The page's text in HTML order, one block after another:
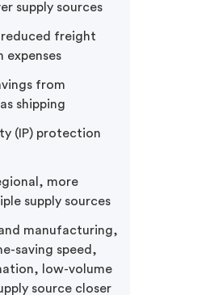
supply sources
freight
expenses
from
shipping
(IP) protection
more
supply sources
manufacturing,
saving speed,
low-volume
source closer